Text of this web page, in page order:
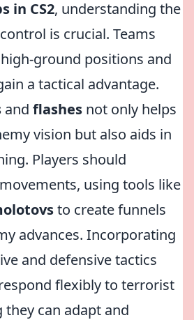
in CS2, understanding the
is crucial. Teams
ground positions and
a tactical advantage.
and flashes not only helps
vision but also aids in
Players should
using tools like
to create funnels
advances. Incorporating
and defensive tactics
flexibly to terrorist
can adapt and